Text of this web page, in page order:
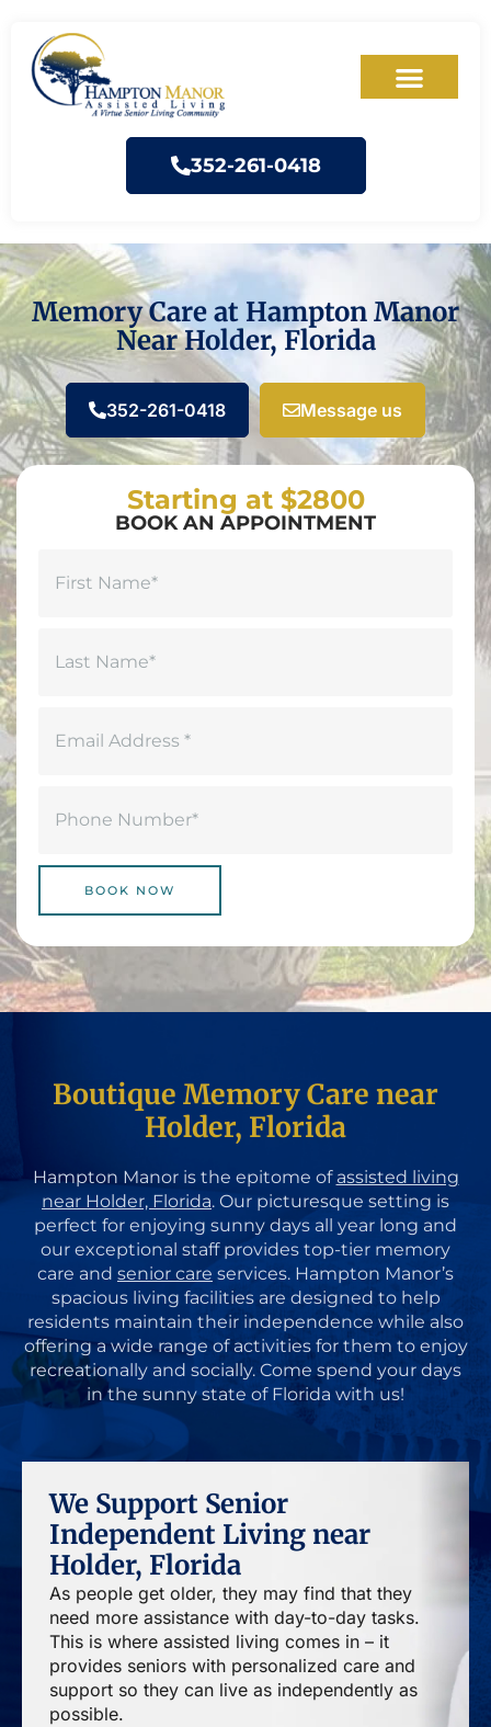
352-261-0418
Memory Care at Hampton Manor
Near Holder, Florida
352-261-0418 Message us
Starting at $2800
BOOK AN APPOINTMENT
BOOK NOW
Boutique Memory Care near
Holder, Florida
Hampton Manor is the epitome of assisted living
near Holder, Florida. Our picturesque setting is
perfect for enjoying sunny days all year long and
our exceptional staff provides top-tier memory
care and senior care services. Hampton Manor’s
spacious living facilities are designed to help
residents maintain their independence while also
offering a wide range of activities for them to enjoy
recreationally and socially. Come spend your days
in the sunny state of Florida with us!
We Support Senior
Independent Living near
Holder, Florida
As people get older, they may find that they
need more assistance with day-to-day tasks.
This is where assisted living comes in – it
provides seniors with personalized care and
support so they can live as independently as
possible.